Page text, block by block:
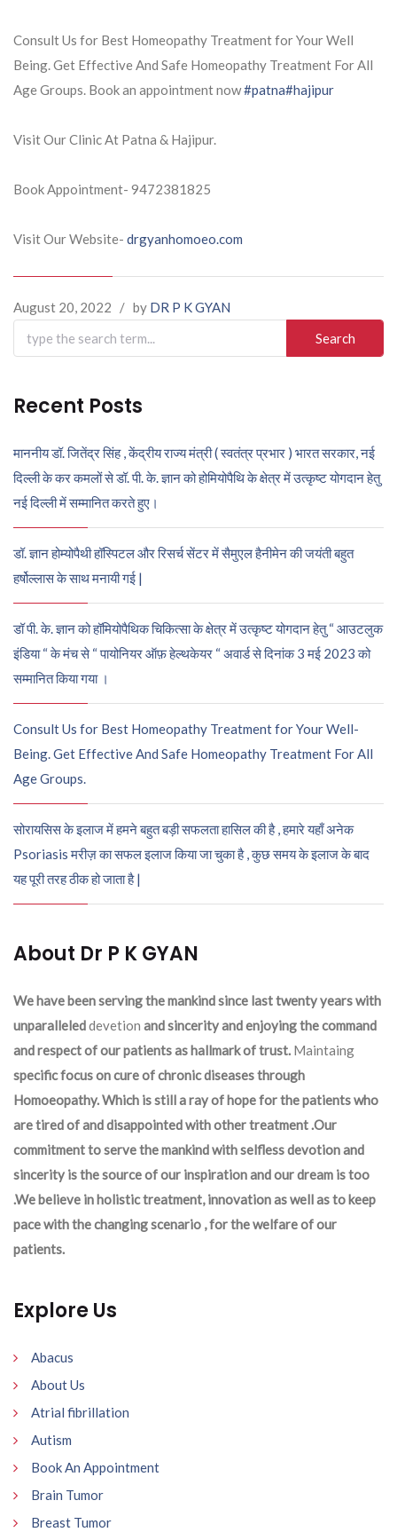
Consult Us for Best Homeopathy Treatment for Your Well
Being. Get Effective And Safe Homeopathy Treatment For All
Age Groups. Book an appointment now#patna#hajipur
Visit Our Clinic At Patna & Hajipur.
Book Appointment- 9472381825
Visit Our Website- drgyanhomoeo.com
August 20, 2022 / by DR P K GYAN
Search
for:
Recent Posts
माननीय डॉ. जितेंद्र सिंह , केंद्रीय राज्य मंत्री ( स्वतंत्र प्रभार ) भारत सरकार, नई
दिल्ली के कर कमलों से डॉ. पी. के. ज्ञान को होमियोपैथि के क्षेत्र में उत्कृष्ट योगदान हेतु
नई दिल्ली में सम्मानित करते हुए।
डॉ. ज्ञान होम्योपैथी हॉस्पिटल और रिसर्च सेंटर में सैमुएल हैनीमेन की जयंती बहुत
हर्षोल्लास के साथ मनायी गई |
डॉ पी. के. ज्ञान को हॉमियोपैथिक चिकित्सा के क्षेत्र में उत्कृष्ट योगदान हेतु “ आउटलुक
इंडिया “ के मंच से “ पायोनियर ऑफ़ हेल्थकेयर “ अवार्ड से दिनांक 3 मई 2023 को
सम्मानित किया गया ।
Consult Us for Best Homeopathy Treatment for Your Well-
Being. Get Effective And Safe Homeopathy Treatment For All
Age Groups.
सोरायसिस के इलाज में हमने बहुत बड़ी सफलता हासिल की है , हमारे यहाँ अनेक
Psoriasis मरीज़ का सफल इलाज किया जा चुका है , कुछ समय के इलाज के बाद
यह पूरी तरह ठीक हो जाता है |
About Dr P K GYAN
We have been serving the mankind since last twenty years with
unparalleleddevetion and sincerity and enjoying the command
and respect of our patients as hallmark of trust. Maintaing
specific focus on cure of chronic diseases through
Homoeopathy. Which is still a ray of hope for the patients who
are tired of and disappointed with other treatment .Our
commitment to serve the mankind with selfless devotion and
sincerity is the source of our inspiration and our dream is too
.We believe in holistic treatment, innovation as well as to keep
pace with the changing scenario , for the welfare of our
patients.
Explore Us
Abacus
About Us
Atrial fibrillation
Autism
Book An Appointment
Brain Tumor
Breast Tumor